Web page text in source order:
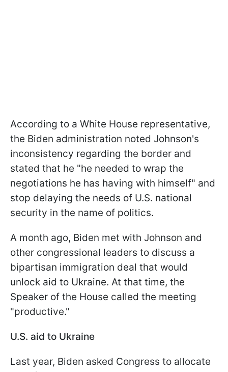
According to a White House representative,
the Biden administration noted Johnson's
inconsistency regarding the border and
stated that he "he needed to wrap the
negotiations he has having with himself" and
stop delaying the needs of U.S. national
security in the name of politics.
A month ago, Biden met with Johnson and
other congressional leaders to discuss a
bipartisan immigration deal that would
unlock aid to Ukraine. At that time, the
Speaker of the House called the meeting
"productive."
U.S. aid to Ukraine
Last year, Biden asked Congress to allocate